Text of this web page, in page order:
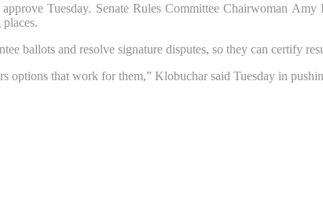
Tuesday. Senate Rules Committee Chairwoman
ballots and resolve signature disputes, so they can certify
options that work for them,” Klobuchar said Tuesday in